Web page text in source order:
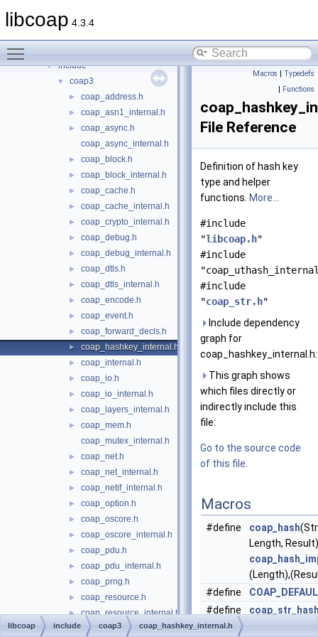
libcoap 4.3.4
▼ File List
▼ include
▼ coap3
► coap_address.h
► coap_asn1_internal.h
►
coap_async.h
coap_async_internal.h
► coap_block.h
► coap_block_internal.h
► coap_cache.h
► coap_cache_internal.h
► coap_crypto_internal.h
► coap_debug.h
► coap_debug_internal.h
► coap_dtls.h
► coap_dtls_internal.h
► coap_encode.h
► coap_event.h
► coap_forward_decls.h
► coap_hashkey_internal.h
► coap_internal.h
► coap_io.h
► coap_io_internal.h
► coap_layers_internal.h
►
coap_mem.h
coap_mutex_internal.h
► coap_net.h
► coap_net_internal.h
► coap_netif_internal.h
► coap_option.h
► coap_oscore.h
► coap_oscore_internal.h
► coap_pdu.h
► coap_pdu_internal.h
► coap_prng.h
► coap_resource.h
► coap_resource_internal.h
► coap_riot.h
Macros | Typedefs
| Functions
File Reference
Definition of hash key
type and helper
functions. More...
#include
"libcoap.h"
#include
#include
"coap_str.h"
Include dependency
graph for
coap_hashkey_internal.h:
This graph shows
which files directly or
indirectly include this
file:
Go to the source code
of this file.
Macros
#define coap_hash
Length,
#define
#define
libcoap include coap3 coap_hashkey_internal.h